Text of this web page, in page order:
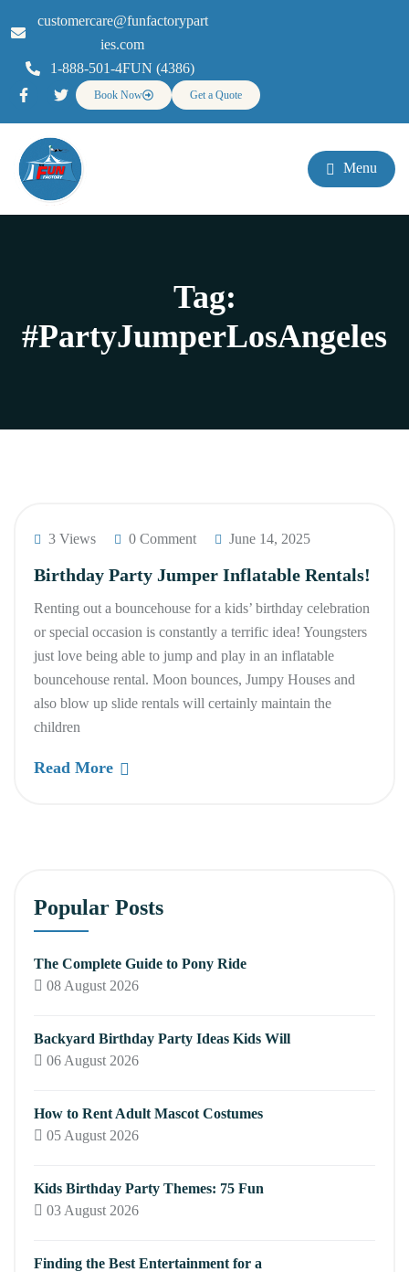
customercare@funfactorypart
ies.com
1-888-501-4FUN (4386)
Book Now Get a Quote
Menu
Tag:
#PartyJumperLosAngeles
3 Views 0 Comment June 14, 2025
Birthday Party Jumper Inflatable Rentals!
Renting out a bouncehouse for a kids’ birthday celebration
or special occasion is constantly a terrific idea! Youngsters
just love being able to jump and play in an inflatable
bouncehouse rental. Moon bounces, Jumpy Houses and
also blow up slide rentals will certainly maintain the
children
Read More
Popular Posts
The Complete Guide to Pony Ride
08 August 2026
Backyard Birthday Party Ideas Kids Will
06 August 2026
How to Rent Adult Mascot Costumes
05 August 2026
Kids Birthday Party Themes: 75 Fun
03 August 2026
Finding the Best Entertainment for a